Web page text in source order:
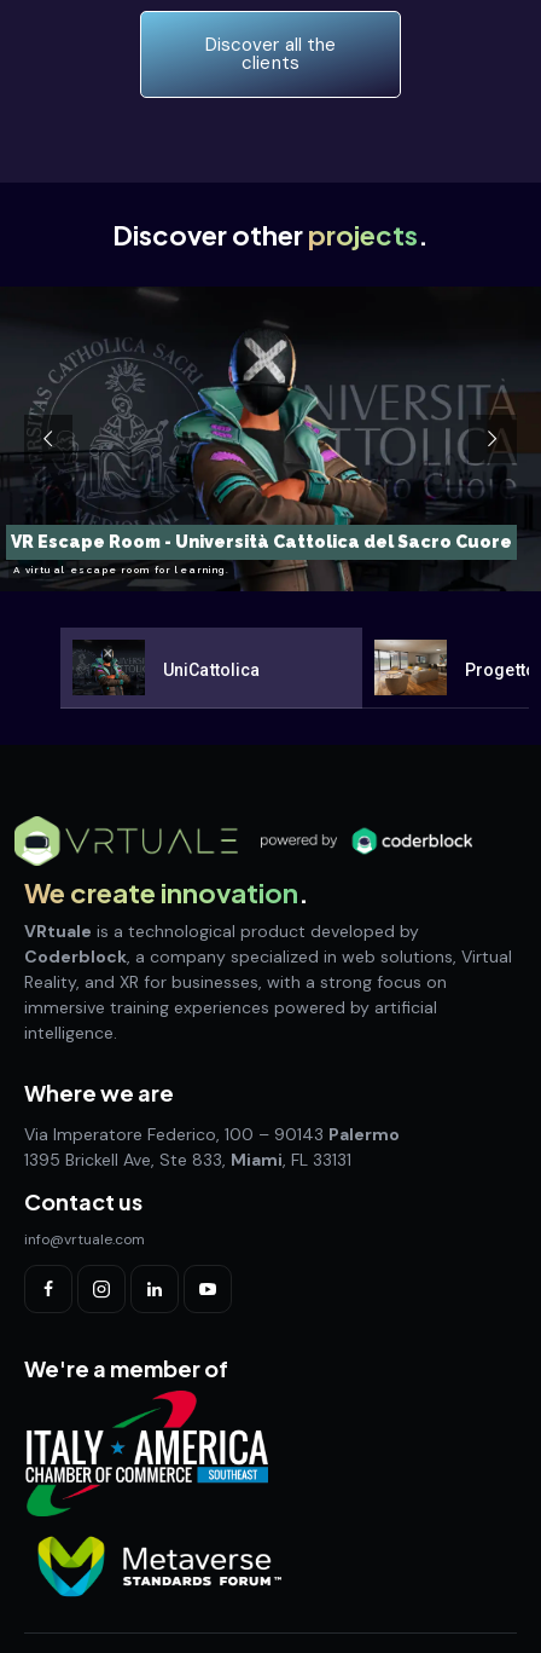
Discover all the
clients
Discover otherprojects.
VR Escape Room - Università Cattolica del Sacro Cuore
A virtual escape room for learning.
UniCattolica Progetto
We create innovation.
VRtuale is a technological product developed by
Coderblock, a company specialized in web solutions, Virtual
Reality, and XR for businesses, with a strong focus on
immersive training experiences powered by artificial
intelligence.
Where we are
Via Imperatore Federico, 100 – 90143 Palermo
1395 Brickell Ave, Ste 833, Miami, FL 33131
Contact us
info@vrtuale.com
We're a member of